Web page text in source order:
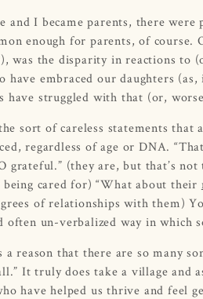
and I became parents, there
enough for parents, of course.
was the disparity in reactions to
have embraced our daughters
have struggled with that (or,
sort of careless statements
regardless of age or DNA.
grateful.” (they are, but that’s
cared for) “What about their
of relationships with them)
often un-verbalized way in which
a reason that there are so many
It truly does take a village and
have helped us thrive and feel